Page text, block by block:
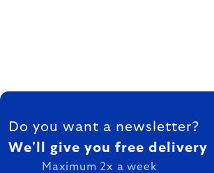
FOOTER
Do you want a newsletter?
We'll give you free delivery
Maximum 2x a week